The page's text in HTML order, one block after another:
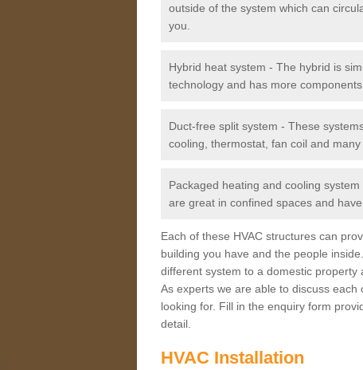
outside of the system which can
you.
Hybrid heat system - The hybrid is
technology and has more components.
Duct-free split system - These
cooling, thermostat, fan coil and many
Packaged heating and cooling
are great in confined spaces and
Each of these HVAC structures can
building you have and the people
different system to a domestic property
As experts we are able to discuss
looking for. Fill in the enquiry form
detail.
HVAC Installation